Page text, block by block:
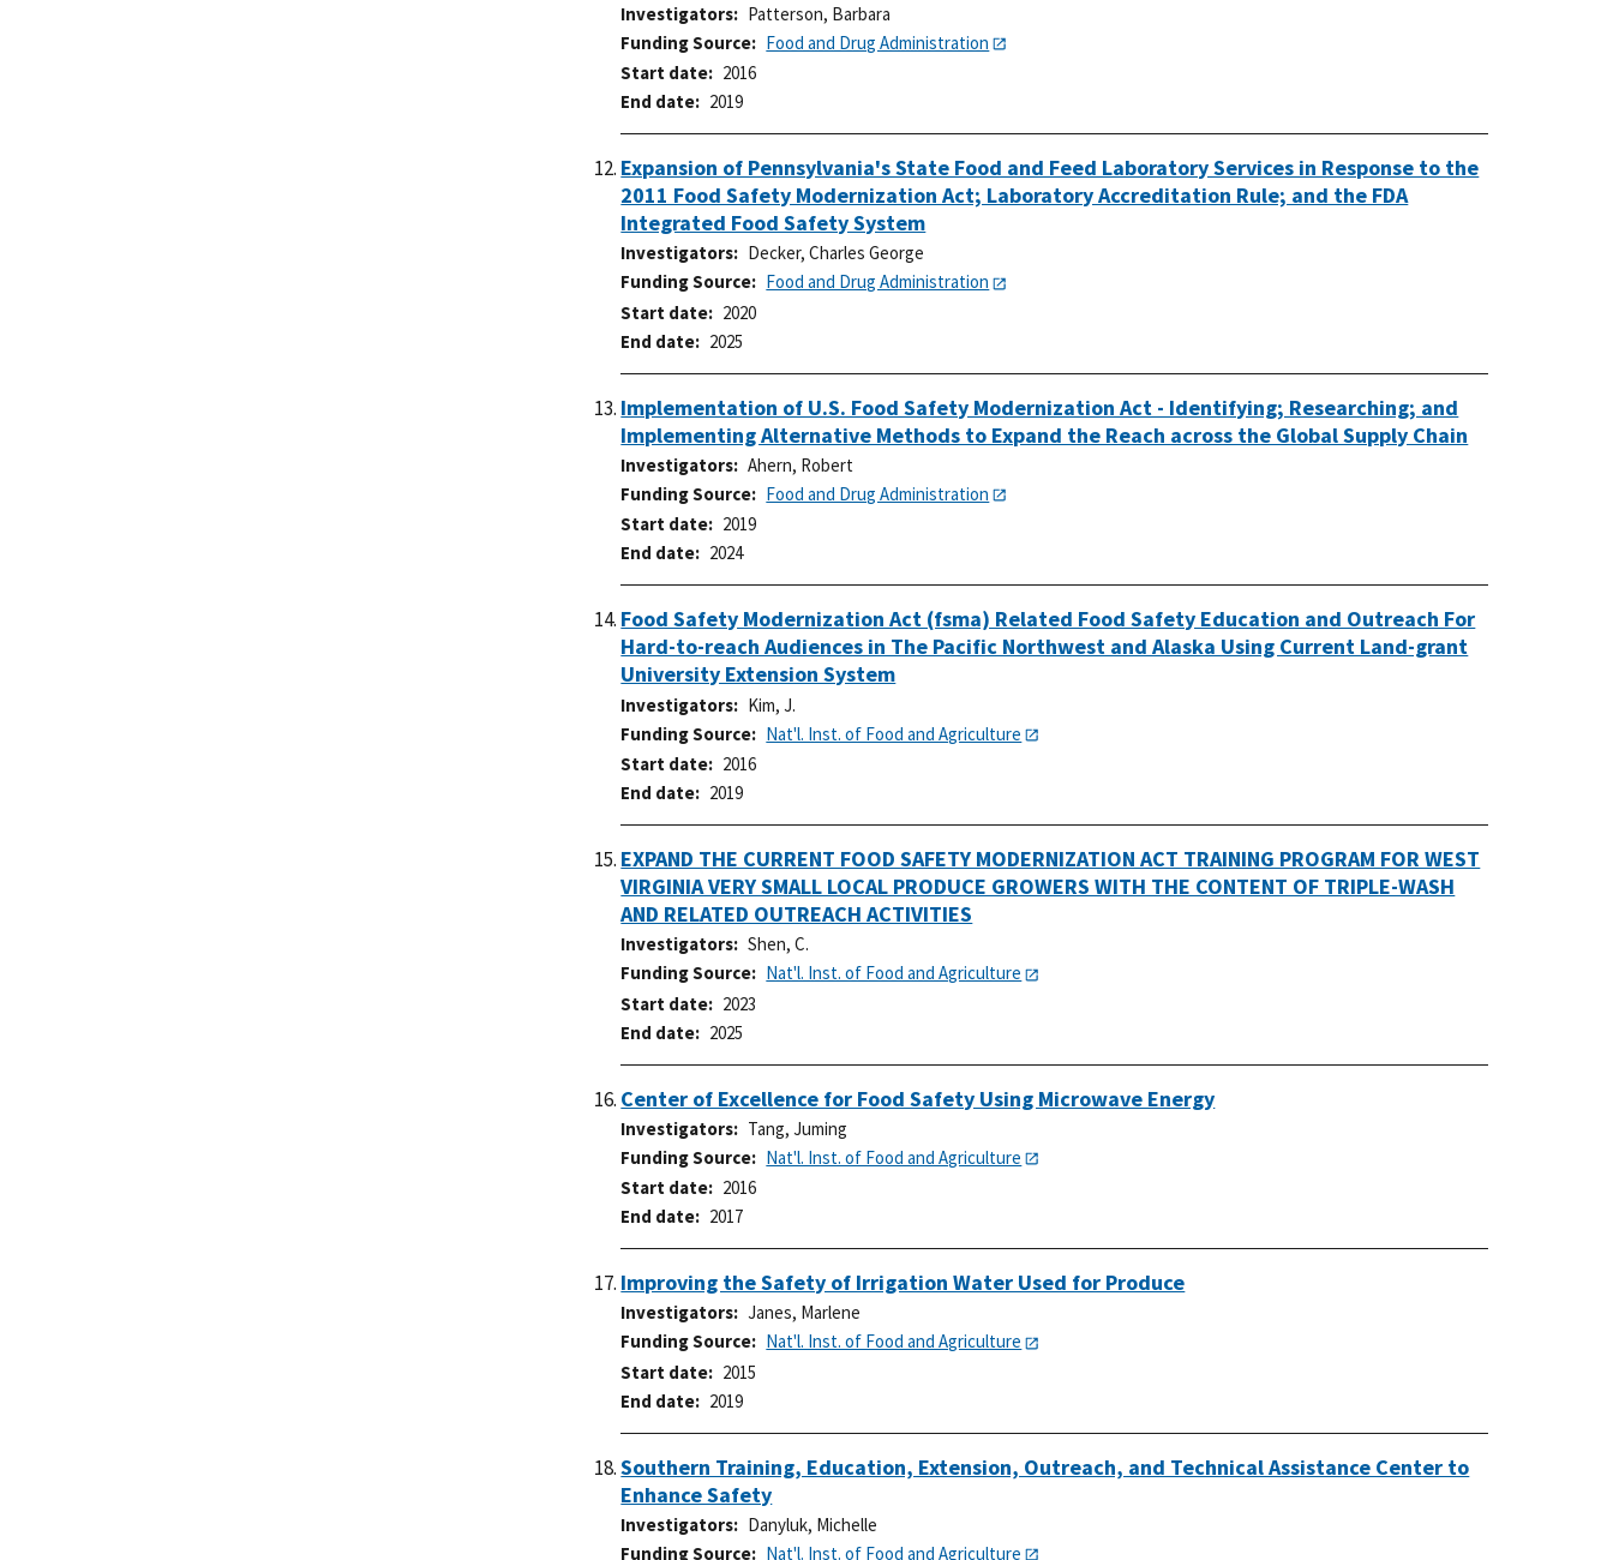
Investigators
Patterson, Barbara
Funding Source
Food and Drug Administration
Start date
2016
End date
2019
Expansion of Pennsylvania's State Food and Feed Laboratory Services in Response to the
2011 Food Safety Modernization Act; Laboratory Accreditation Rule; and the FDA
Integrated Food Safety System
Investigators
Decker, Charles George
Funding Source
Food and Drug Administration
Start date
2020
End date
2025
Implementation of U.S. Food Safety Modernization Act - Identifying; Researching; and
Implementing Alternative Methods to Expand the Reach across the Global Supply Chain
Investigators
Ahern, Robert
Funding Source
Food and Drug Administration
Start date
2019
End date
2024
Food Safety Modernization Act (fsma) Related Food Safety Education and Outreach For
Hard-to-reach Audiences in The Pacific Northwest and Alaska Using Current Land-grant
University Extension System
Investigators
Kim, J.
Funding Source
Nat'l. Inst. of Food and Agriculture
Start date
2016
End date
2019
EXPAND THE CURRENT FOOD SAFETY MODERNIZATION ACT TRAINING PROGRAM FOR WEST
VIRGINIA VERY SMALL LOCAL PRODUCE GROWERS WITH THE CONTENT OF TRIPLE-WASH
AND RELATED OUTREACH ACTIVITIES
Investigators
Shen, C.
Funding Source
Nat'l. Inst. of Food and Agriculture
Start date
2023
End date
2025
Center of Excellence for Food Safety Using Microwave Energy
Investigators
Tang, Juming
Funding Source
Nat'l. Inst. of Food and Agriculture
Start date
2016
End date
2017
Improving the Safety of Irrigation Water Used for Produce
Investigators
Janes, Marlene
Funding Source
Nat'l. Inst. of Food and Agriculture
Start date
2015
End date
2019
Southern Training, Education, Extension, Outreach, and Technical Assistance Center to
Enhance Safety
Investigators
Danyluk, Michelle
Funding Source
Nat'l. Inst. of Food and Agriculture